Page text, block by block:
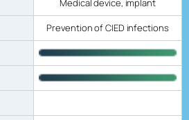
Medical device, implant
Prevention of CIED infections